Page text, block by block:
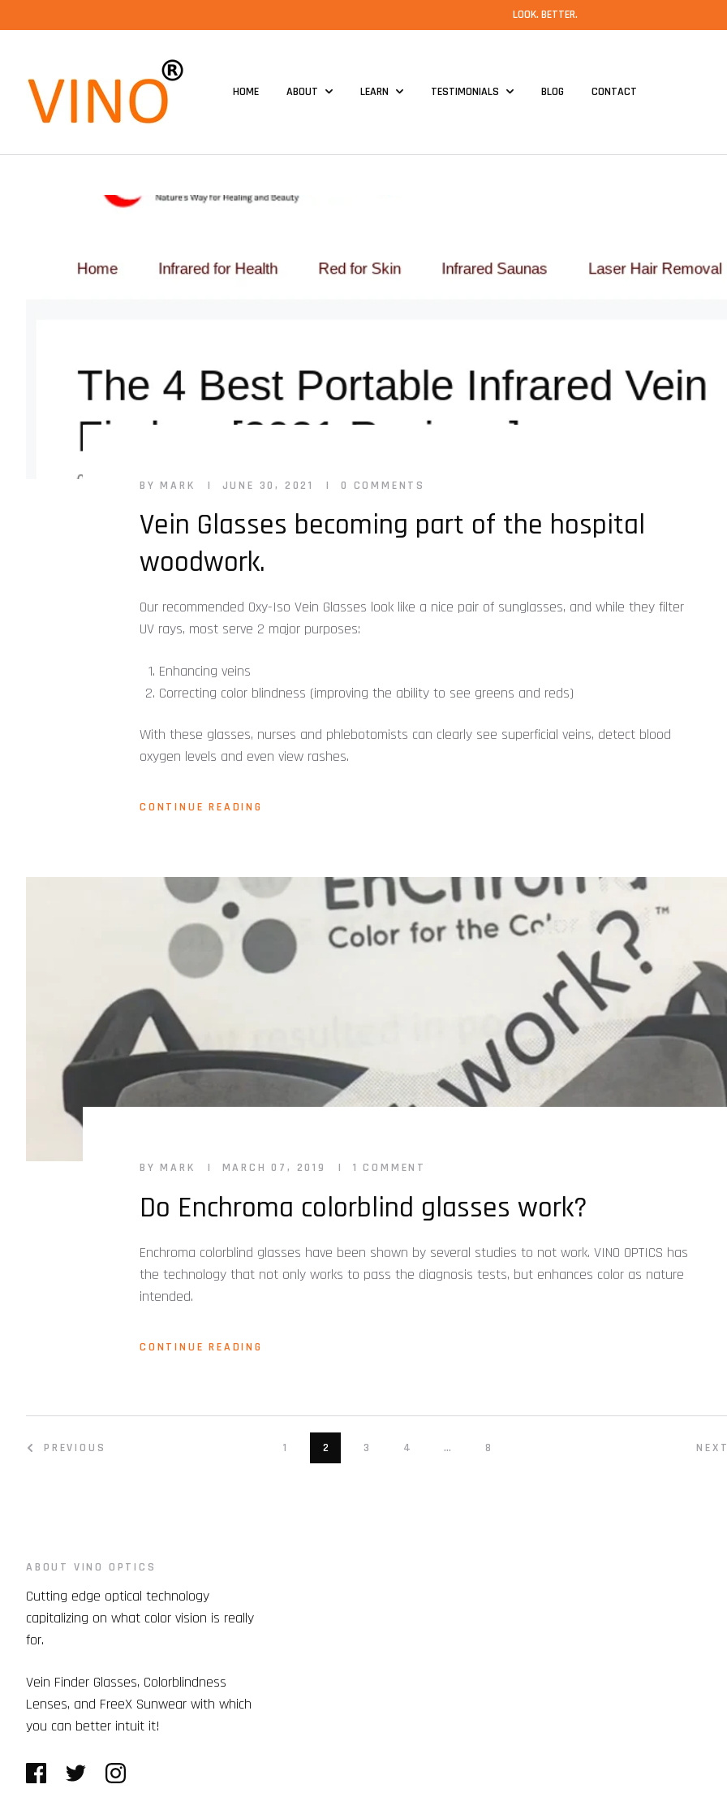
LOOK. BETTER.
HOME ABOUT LEARN TESTIMONIALS BLOG CONTACT
BY MARK JUNE 30, 2021 0 COMMENTS
Vein Glasses becoming part of the hospital
woodwork.
Our recommended Oxy-Iso Vein Glasses look like a nice pair of sunglasses, and while they filter
UV rays, most serve 2 major purposes:
Enhancing veins
Correcting color blindness (improving the ability to see greens and reds)
With these glasses, nurses and phlebotomists can clearly see superficial veins, detect blood
oxygen levels and even view rashes.
CONTINUE READING
BY MARK MARCH 07, 2019 1 COMMENT
Do Enchroma colorblind glasses work?
Enchroma colorblind glasses have been shown by several studies to not work. VINO OPTICS has
the technology that not only works to pass the diagnosis tests, but enhances color as nature
intended.
CONTINUE READING
PREVIOUS 1 2 3 4 … 8
ABOUT VINO OPTICS
Cutting edge optical technology
capitalizing on what color vision is really
for.
Vein Finder Glasses, Colorblindness
Lenses, and FreeX Sunwear with which
you can better intuit it!